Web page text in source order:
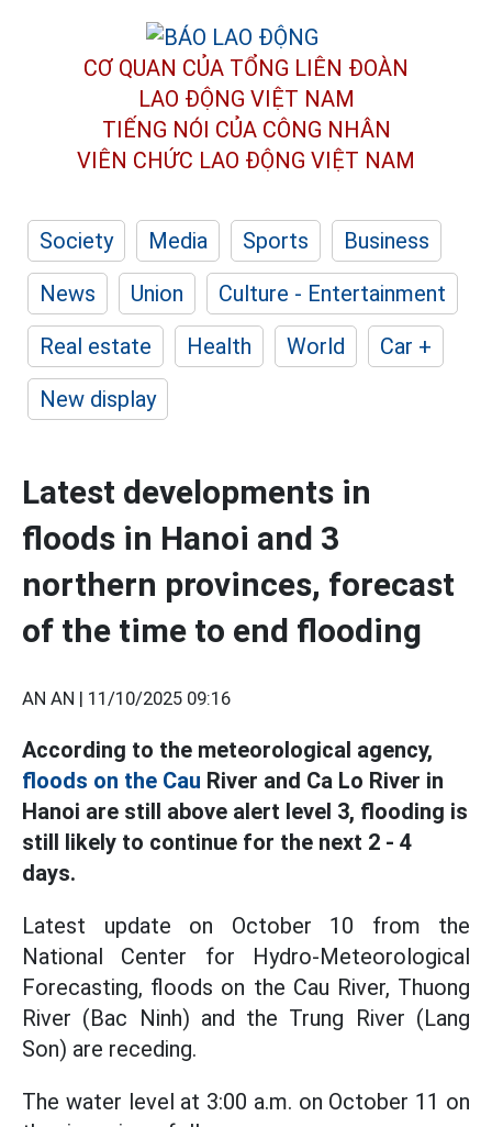
CƠ QUAN CỦA TỔNG LIÊN ĐOÀN
LAO ĐỘNG VIỆT NAM
TIẾNG NÓI CỦA CÔNG NHÂN
VIÊN CHỨC LAO ĐỘNG VIỆT NAM
Society Media Sports
Business
News
Union
Culture - Entertainment
Real estate
Health World
Car +
New display
Latest developments in
floods in Hanoi and 3
northern provinces, forecast
of the time to end flooding
AN AN | 11/10/2025 09:16
According to the meteorological agency,
floods on the Cau River and Ca Lo River in
Hanoi are still above alert level 3, flooding is
still likely to continue for the next 2 - 4
days.
Latest update on October 10 from the
National Center for Hydro-Meteorological
Forecasting, floods on the Cau River, Thuong
River (Bac Ninh) and the Trung River (Lang
Son) are receding.
The water level at 3:00 a.m. on October 11 on